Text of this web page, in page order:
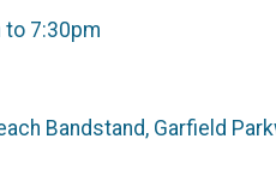
to 7:30pm
Bandstand, Garfield